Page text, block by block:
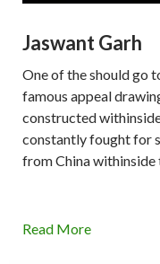
Jaswant Garh
One of the should go
famous appeal
constructed
constantly fought for
from China withinside
Read More